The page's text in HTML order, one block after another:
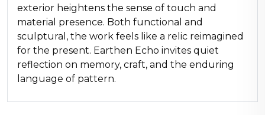
exterior heightens the sense of touch and
material presence. Both functional and
sculptural, the work feels like a relic reimagined
for the present. Earthen Echo invites quiet
reflection on memory, craft, and the enduring
language of pattern.